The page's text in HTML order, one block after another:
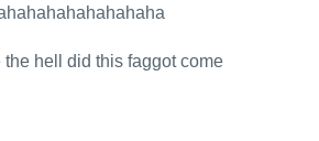
the hell did this faggot come